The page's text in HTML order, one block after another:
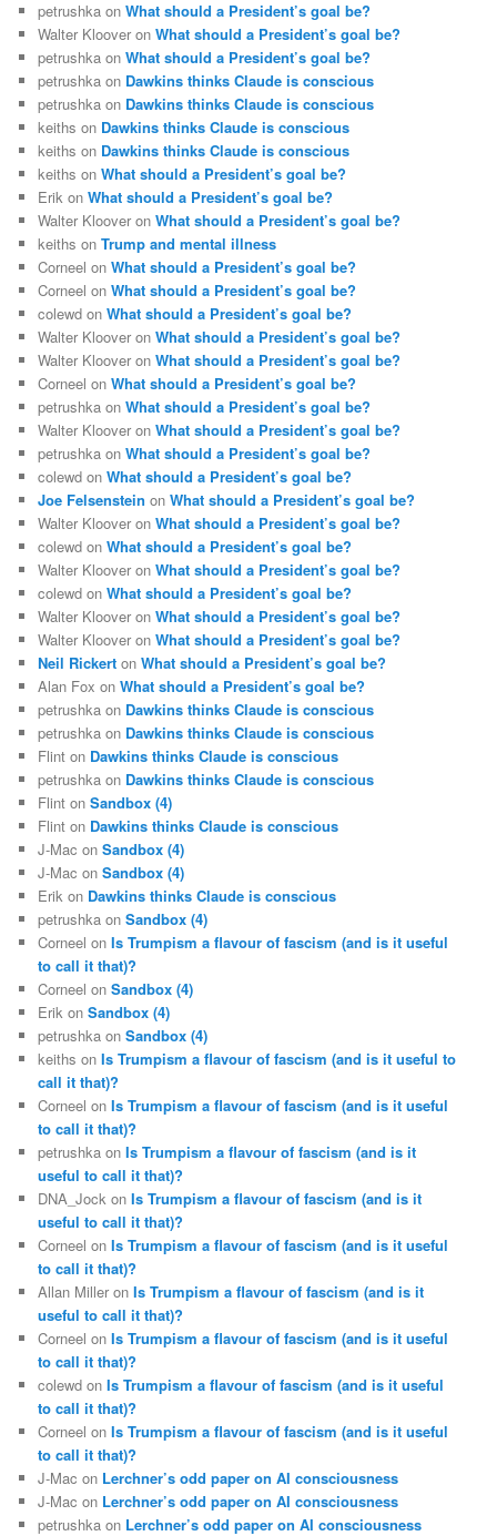
petrushka onWhat should a President’s goal be?
Walter Kloover onWhat should a President’s goal be?
petrushka onWhat should a President’s goal be?
petrushka on Dawkins thinks Claude is conscious
petrushka on Dawkins thinks Claude is conscious
keiths on Dawkins thinks Claude is conscious
keiths on Dawkins thinks Claude is conscious
keiths onWhat should a President’s goal be?
Erik onWhat should a President’s goal be?
Walter Kloover onWhat should a President’s goal be?
keiths onTrump and mental illness
Corneel onWhat should a President’s goal be?
Corneel onWhat should a President’s goal be?
colewd onWhat should a President’s goal be?
Walter Kloover onWhat should a President’s goal be?
Walter Kloover onWhat should a President’s goal be?
Corneel onWhat should a President’s goal be?
petrushka onWhat should a President’s goal be?
Walter Kloover onWhat should a President’s goal be?
petrushka onWhat should a President’s goal be?
colewd onWhat should a President’s goal be?
Joe Felsenstein onWhat should a President’s goal be?
Walter Kloover onWhat should a President’s goal be?
colewd onWhat should a President’s goal be?
Walter Kloover onWhat should a President’s goal be?
colewd onWhat should a President’s goal be?
Walter Kloover onWhat should a President’s goal be?
Walter Kloover onWhat should a President’s goal be?
Neil Rickert onWhat should a President’s goal be?
Alan Fox onWhat should a President’s goal be?
petrushka on Dawkins thinks Claude is conscious
petrushka on Dawkins thinks Claude is conscious
Flint on Dawkins thinks Claude is conscious
petrushka on Dawkins thinks Claude is conscious
Flint onSandbox (4)
Flint on Dawkins thinks Claude is conscious
J-Mac onSandbox (4)
J-Mac onSandbox (4)
Erik on Dawkins thinks Claude is conscious
petrushka onSandbox (4)
Corneel onIs Trumpism a flavour of fascism (and is it useful
to call it that)?
Corneel onSandbox (4)
Erik onSandbox (4)
petrushka onSandbox (4)
keiths onIs Trumpism a flavour of fascism (and is it useful to
call it that)?
Corneel onIs Trumpism a flavour of fascism (and is it useful
to call it that)?
petrushka onIs Trumpism a flavour of fascism (and is it
useful to call it that)?
DNA_Jock onIs Trumpism a flavour of fascism (and is it
useful to call it that)?
Corneel onIs Trumpism a flavour of fascism (and is it useful
to call it that)?
Allan Miller onIs Trumpism a flavour of fascism (and is it
useful to call it that)?
Corneel onIs Trumpism a flavour of fascism (and is it useful
to call it that)?
colewd onIs Trumpism a flavour of fascism (and is it useful
to call it that)?
Corneel onIs Trumpism a flavour of fascism (and is it useful
to call it that)?
J-Mac on Lerchner’s odd paper on AI consciousness
J-Mac on Lerchner’s odd paper on AI consciousness
petrushka on Lerchner’s odd paper on AI consciousness